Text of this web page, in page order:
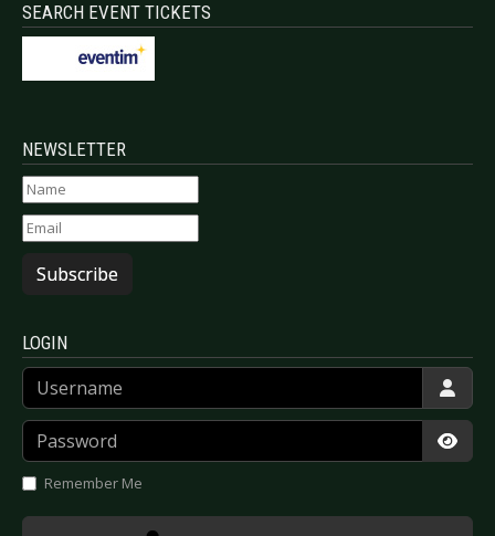
SEARCH EVENT TICKETS
NEWSLETTER
Subscribe
LOGIN
Username
Password
Remember Me